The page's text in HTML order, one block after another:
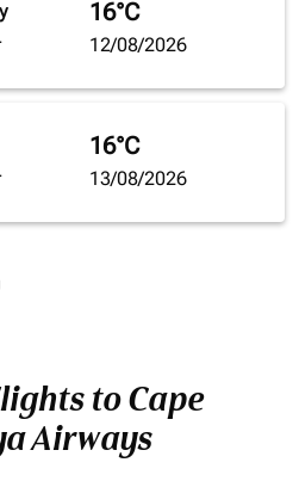
16°C
12/08/2026
16°C
13/08/2026
to Cape
Airways